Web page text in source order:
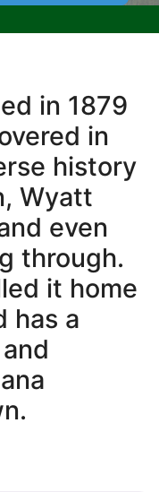
in 1879
in
history
Wyatt
even
through.
it home
has a